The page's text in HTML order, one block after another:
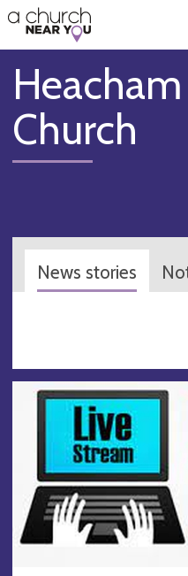
👏
😇
❤️
🥧
👋
Church
News stories